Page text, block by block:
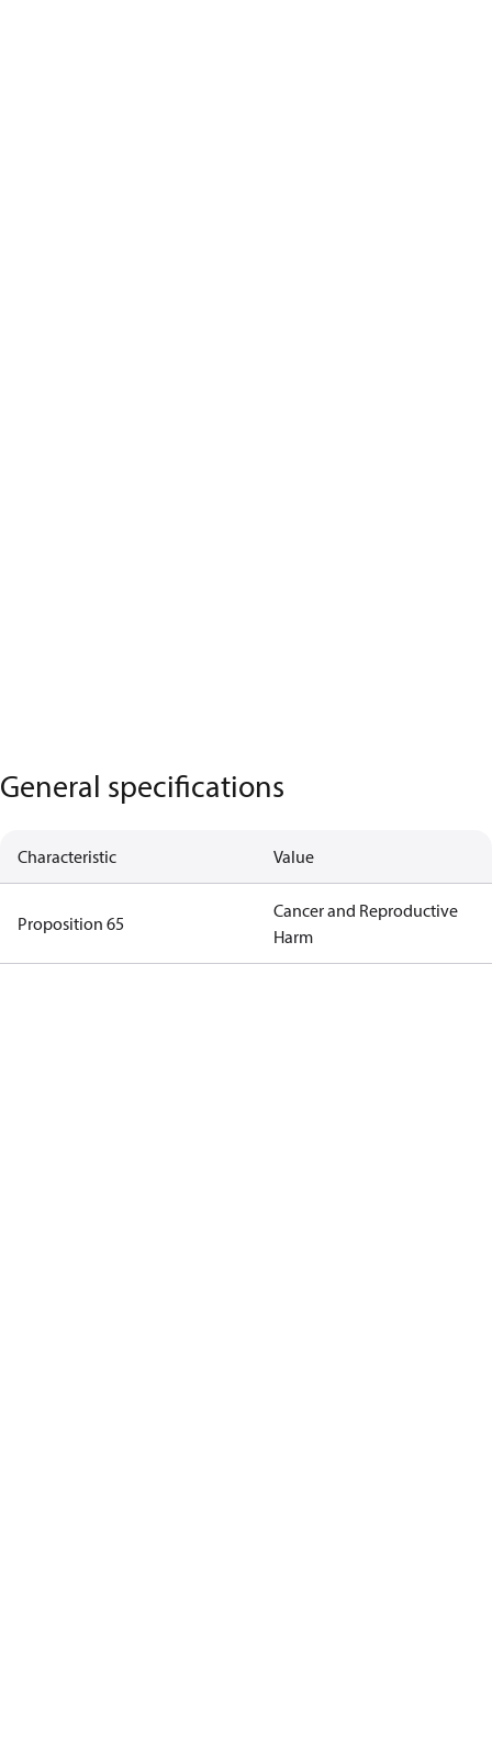
General specifications
Characteristic Value
Proposition 65
Cancer and Reproductive
Harm